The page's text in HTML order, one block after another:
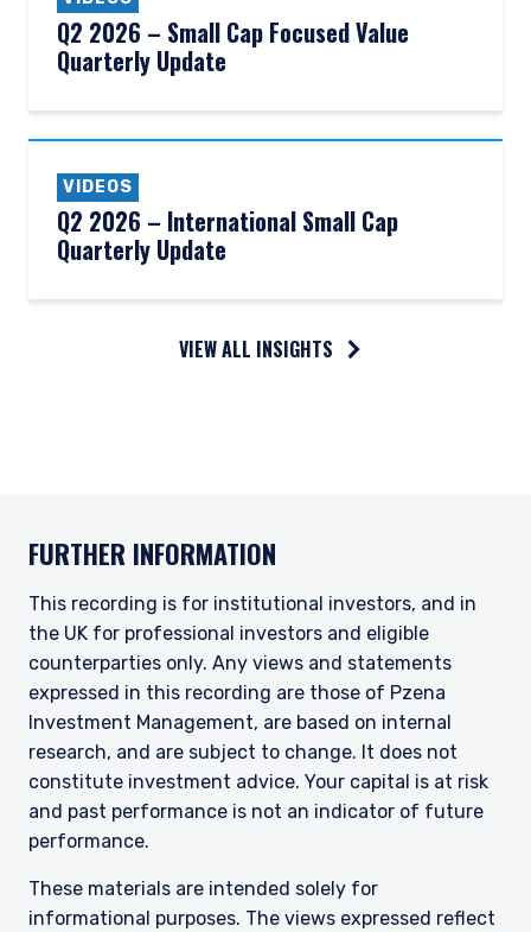
Q2 2026 – Small Cap Focused Value
Quarterly Update
VIDEOS
Q2 2026 – International Small Cap
Quarterly Update
VIEW ALL INSIGHTS
FURTHER INFORMATION
This recording is for institutional investors, and in
the UK for professional investors and eligible
counterparties only. Any views and statements
expressed in this recording are those of Pzena
Investment Management, are based on internal
research, and are subject to change. It does not
constitute investment advice. Your capital is at risk
and past performance is not an indicator of future
performance.
These materials are intended solely for
informational purposes. The views expressed reflect